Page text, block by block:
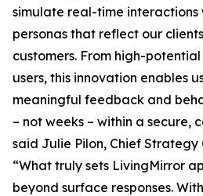
simulate real-time interactions
personas that reflect our
customers. From high-
users, this innovation enables
meaningful feedback and
– not weeks – within a secure,
said Julie Pilon, Chief
“What truly sets LivingMirror
beyond surface responses.